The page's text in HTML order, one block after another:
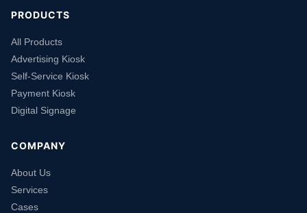
PRODUCTS
All Products
Advertising Kiosk
Self-Service Kiosk
Payment Kiosk
Digital Signage
COMPANY
About Us
Services
Cases